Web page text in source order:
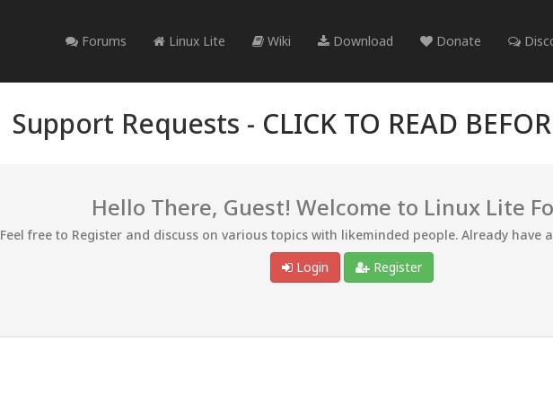
Forums Linux Lite Wiki Download Donate
Support Requests - CLICK TO READ
Hello There, Guest! Welcome to Linux Lite
Feel free to Register and discuss on various topics with likeminded people. Already have
Login
Register